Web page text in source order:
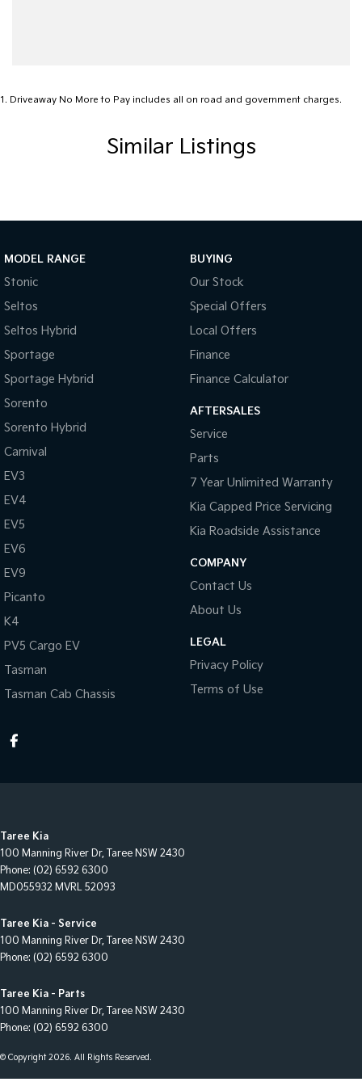
1 . Driveaway No More to Pay includes all on road and government charges.
Similar Listings
MODEL RANGE
Stonic
Seltos
Seltos Hybrid
Sportage
Sportage Hybrid
Sorento
Sorento Hybrid
Carnival
EV3
EV4
EV5
EV6
EV9
Picanto
K4
PV5 Cargo EV
Tasman
Tasman Cab Chassis
BUYING
Our Stock
Special Offers
Local Offers
Finance
Finance Calculator
AFTERSALES
Service
Parts
7 Year Unlimited Warranty
Kia Capped Price Servicing
Kia Roadside Assistance
COMPANY
Contact Us
About Us
LEGAL
Privacy Policy
Terms of Use
Taree Kia
100 Manning River Dr, Taree NSW 2430
Phone: (02) 6592 6300
MD055932 MVRL 52093
Taree Kia - Service
100 Manning River Dr, Taree NSW 2430
Phone: (02) 6592 6300
Taree Kia - Parts
100 Manning River Dr, Taree NSW 2430
Phone: (02) 6592 6300
© Copyright2026. All Rights Reserved.